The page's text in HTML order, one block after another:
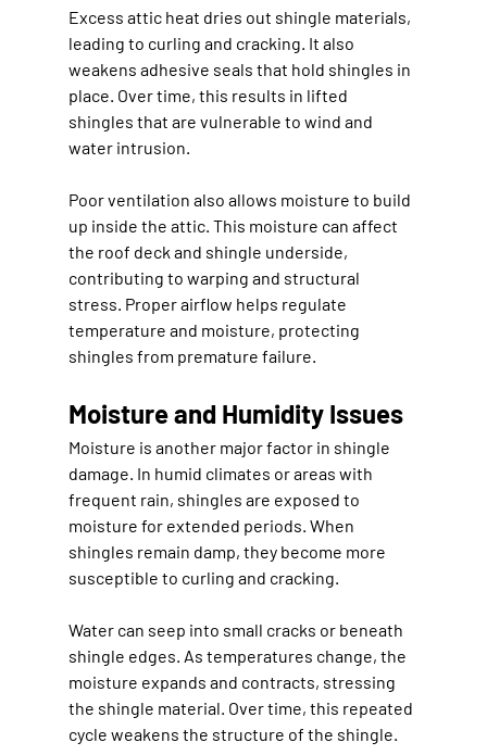
Excess attic heat dries out shingle materials,
leading to curling and cracking. It also
weakens adhesive seals that hold shingles in
place. Over time, this results in lifted
shingles that are vulnerable to wind and
water intrusion.
Poor ventilation also allows moisture to build
up inside the attic. This moisture can affect
the roof deck and shingle underside,
contributing to warping and structural
stress. Proper airflow helps regulate
temperature and moisture, protecting
shingles from premature failure.
Moisture and Humidity Issues
Moisture is another major factor in shingle
damage. In humid climates or areas with
frequent rain, shingles are exposed to
moisture for extended periods. When
shingles remain damp, they become more
susceptible to curling and cracking.
Water can seep into small cracks or beneath
shingle edges. As temperatures change, the
moisture expands and contracts, stressing
the shingle material. Over time, this repeated
cycle weakens the structure of the shingle.